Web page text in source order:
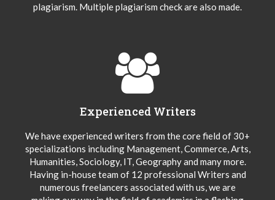
plagiarism. Multiple plagiarism check are also made.
Experienced Writers
We have experienced writers from the core field of 30+
specializations including Management, Commerce, Arts,
Humanities, Sociology, IT, Geography and many more.
Having in-house team of 12 professional Writers and
numerous freelancers associated with us, we are